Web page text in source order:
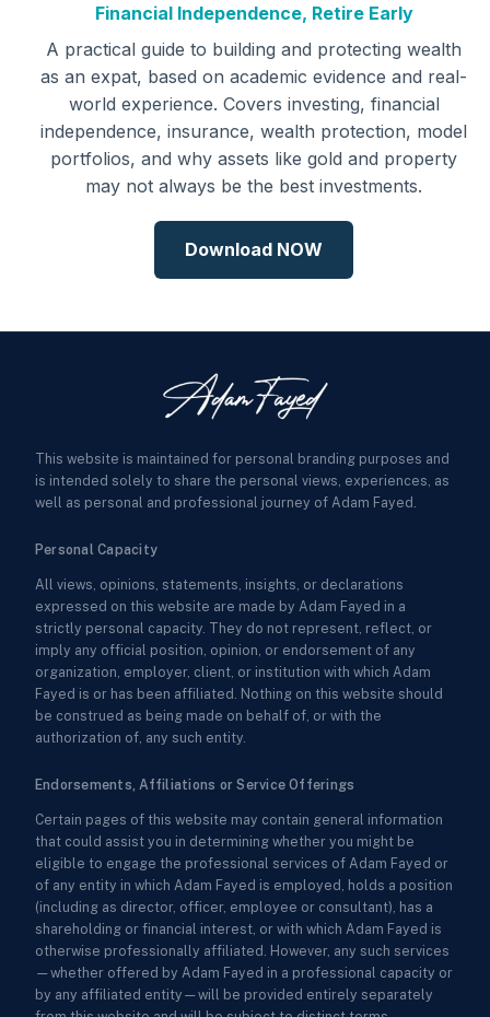
Financial Independence, Retire Early
A practical guide to building and protecting wealth
as an expat, based on academic evidence and real-
world experience. Covers investing, financial
independence, insurance, wealth protection, model
portfolios, and why assets like gold and property
may not always be the best investments.
Download NOW
This website is maintained for personal branding purposes and
is intended solely to share the personal views, experiences, as
well as personal and professional journey of Adam Fayed.
Personal Capacity
All views, opinions, statements, insights, or declarations
expressed on this website are made by Adam Fayed in a
strictly personal capacity. They do not represent, reflect, or
imply any official position, opinion, or endorsement of any
organization, employer, client, or institution with which Adam
Fayed is or has been affiliated. Nothing on this website should
be construed as being made on behalf of, or with the
authorization of, any such entity.
Endorsements, Affiliations or Service Offerings
Certain pages of this website may contain general information
that could assist you in determining whether you might be
eligible to engage the professional services of Adam Fayed or
of any entity in which Adam Fayed is employed, holds a position
(including as director, officer, employee or consultant), has a
shareholding or financial interest, or with which Adam Fayed is
otherwise professionally affiliated. However, any such services
—whether offered by Adam Fayed in a professional capacity or
by any affiliated entity—will be provided entirely separately